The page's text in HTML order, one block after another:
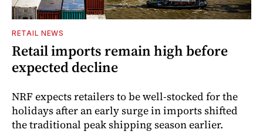
RETAIL NEWS
Retail imports remain high before
expected decline
NRF expects retailers to be well-stocked for the
holidays after an early surge in imports shifted
the traditional peak shipping season earlier.